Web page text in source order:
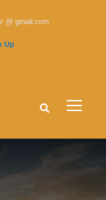
@ gmail.com
Up